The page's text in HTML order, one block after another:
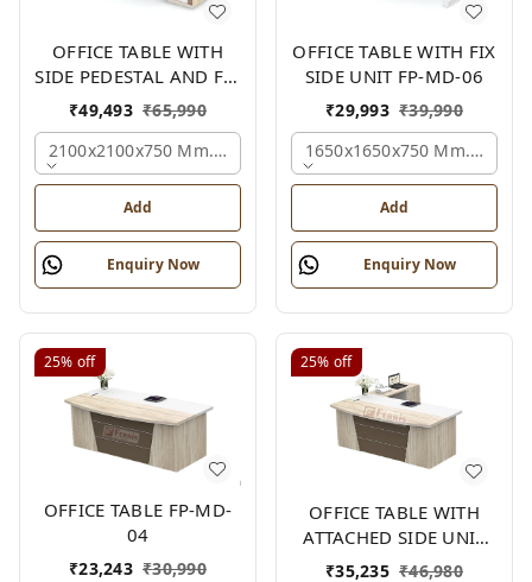
OFFICE TABLE WITH
SIDE PEDESTAL AND FIX
SIDE UNIT FP-MD-05
₹49,493 ₹65,990
2100x2100x750 Mm., Oak,white,brown,
Add
Enquiry Now
OFFICE TABLE WITH FIX
SIDE UNIT FP-MD-06
₹29,993 ₹39,990
1650x1650x750 Mm.,
Add
Enquiry Now
25% off
OFFICE TABLE FP-MD-
04
₹23,243 ₹30,990
25% off
OFFICE TABLE WITH
ATTACHED SIDE UNIT
FP-MD-04
₹35,235 ₹46,980